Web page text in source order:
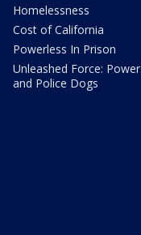
Homelessness
Cost of California
Powerless In Prison
Unleashed Force: Power
and Police Dogs